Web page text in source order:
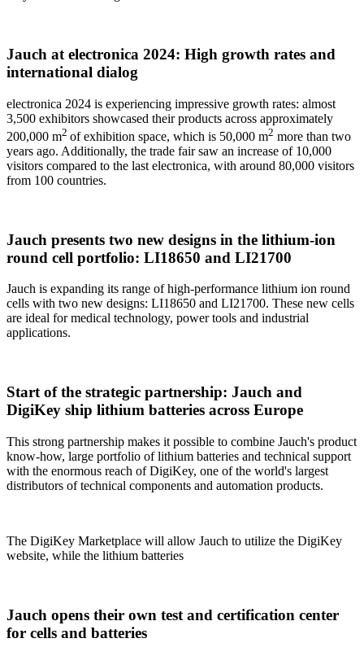
Jauch at electronica 2024: High growth rates and
international dialog
electronica 2024 is experiencing impressive growth rates: almost
3,500 exhibitors showcased their products across approximately
200,000 m2 of exhibition space, which is 50,000 m2 more than two
years ago. Additionally, the trade fair saw an increase of 10,000
visitors compared to the last electronica, with around 80,000 visitors
from 100 countries.
Jauch presents two new designs in the lithium-ion
round cell portfolio: LI18650 and LI21700
Jauch is expanding its range of high-performance lithium ion round
cells with two new designs: LI18650 and LI21700. These new cells
are ideal for medical technology, power tools and industrial
applications.
Start of the strategic partnership: Jauch and
DigiKey ship lithium batteries across Europe
This strong partnership makes it possible to combine Jauch's product
know-how, large portfolio of lithium batteries and technical support
with the enormous reach of DigiKey, one of the world's largest
distributors of technical components and automation products.
The DigiKey Marketplace will allow Jauch to utilize the DigiKey
website, while the lithium batteries
Jauch opens their own test and certification center
for cells and batteries